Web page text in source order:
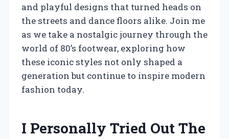
and playful designs that turned heads on
the streets and dance floors alike. Join me
as we take a nostalgic journey through the
world of 80’s footwear, exploring how
these iconic styles not only shaped a
generation but continue to inspire modern
fashion today.
I Personally Tried Out The